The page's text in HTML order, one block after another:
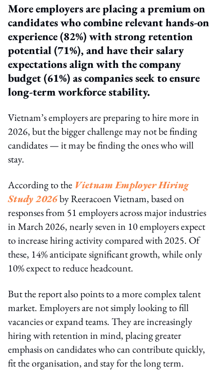
More employers are placing a premium on
candidates who combine relevant hands-on
experience (82%) with strong retention
potential (71%), and have their salary
expectations align with the company
budget (61%) as companies seek to ensure
long-term workforce stability.
Vietnam’s employers are preparing to hire more in
2026, but the bigger challenge may not be finding
candidates — it may be finding the ones who will
stay.
According to the Vietnam Employer Hiring
Study 2026by Reeracoen Vietnam, based on
responses from 51 employers across major industries
in March 2026, nearly seven in 10 employers expect
to increase hiring activity compared with 2025. Of
these, 14% anticipate significant growth, while only
10% expect to reduce headcount.
But the report also points to a more complex talent
market. Employers are not simply looking to fill
vacancies or expand teams. They are increasingly
hiring with retention in mind, placing greater
emphasis on candidates who can contribute quickly,
fit the organisation, and stay for the long term.